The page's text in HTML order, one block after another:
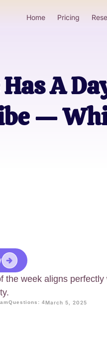
Home Pricing
A
—
the week aligns
Questions: 4March 5, 2025